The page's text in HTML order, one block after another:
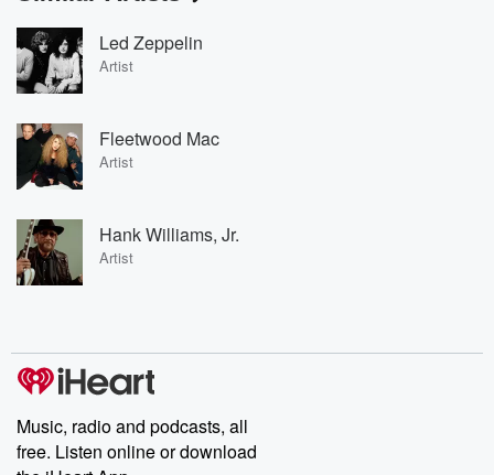
Led Zeppelin
Artist
Fleetwood Mac
Artist
Hank Williams, Jr.
Artist
Music, radio and podcasts, all
free. Listen online or download